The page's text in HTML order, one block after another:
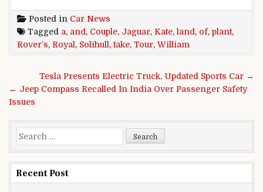
Posted in Car News
Tagged a, and , Couple, Jaguar, Kate, land , of, plant,
Rover’s, Royal , Solihull ,take, Tour, William
Post navigation
Tesla Presents Electric Truck, Updated Sports Car →
← Jeep Compass Recalled In India Over Passenger Safety
Issues
Search for:
Recent Post